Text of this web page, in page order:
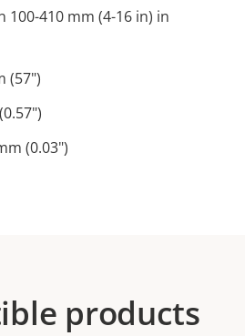
410 mm (4-16 in) in
(57")
(0.03")
products